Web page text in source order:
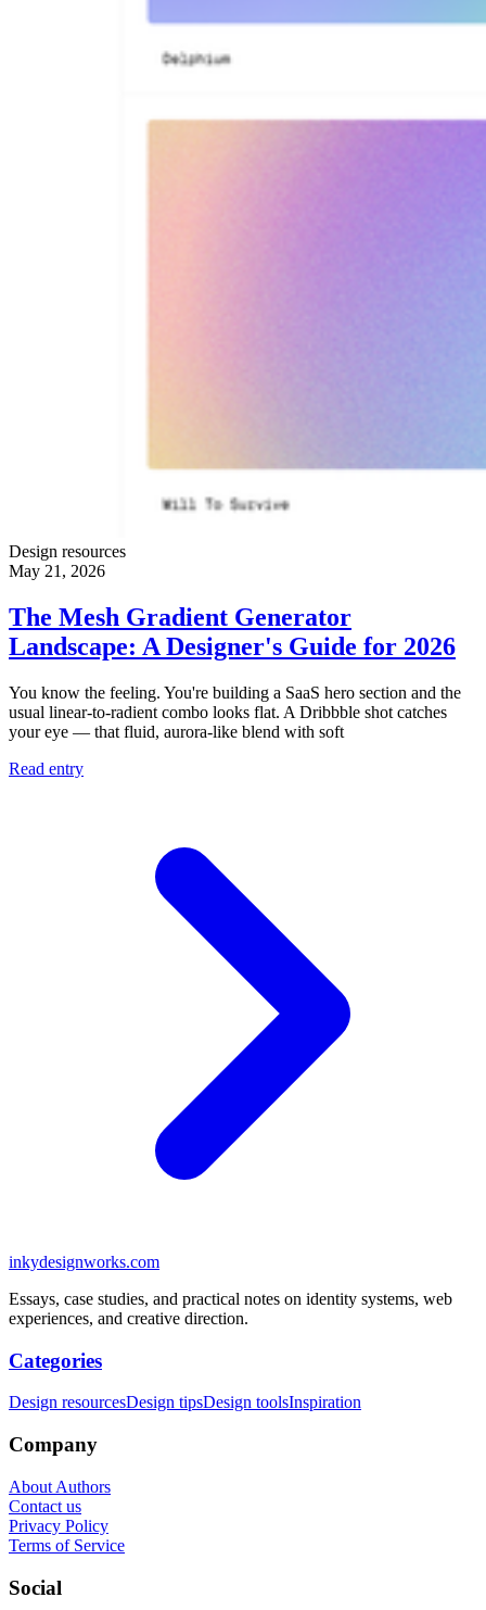
Design resources
May 21, 2026
The Mesh Gradient Generator
Landscape: A Designer's Guide for 2026
You know the feeling. You're building a SaaS hero section and the
usual linear-to-radient combo looks flat. A Dribbble shot catches
your eye — that fluid, aurora-like blend with soft
Read entry
inkydesignworks.com
Essays, case studies, and practical notes on identity systems, web
experiences, and creative direction.
Categories
Design resourcesDesign tipsDesign toolsInspiration
Company
About Authors
Contact us
Privacy Policy
Terms of Service
Social